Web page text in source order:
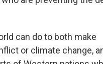
can do to both make
or climate change,